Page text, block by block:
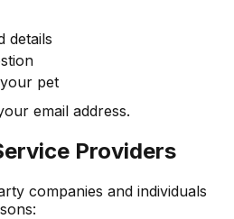
details
pet
email address.
Providers
companies and individuals